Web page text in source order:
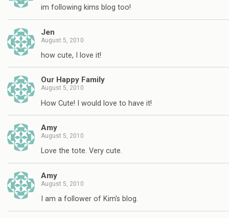
im following kims blog too!
Jen
August 5, 2010
how cute, I love it!
Our Happy Family
August 5, 2010
How Cute! I would love to have it!
Amy
August 5, 2010
Love the tote. Very cute.
Amy
August 5, 2010
I am a follower of Kim's blog.